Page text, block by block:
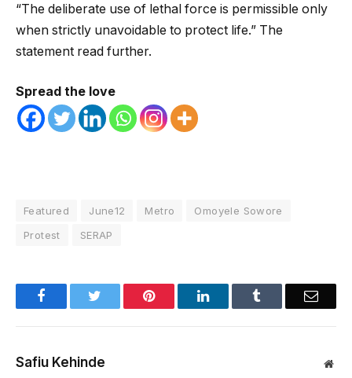
“The deliberate use of lethal force is permissible only
when strictly unavoidable to protect life.” The
statement read further.
Spread the love
Featured June12 Metro
Omoyele Sowore
Protest
SERAP
Facebook Pinterest LinkedIn Email
Safiu Kehinde